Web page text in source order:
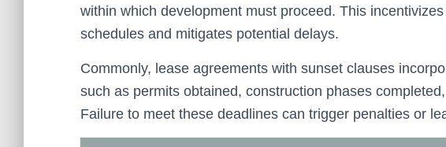
within which development must proceed. This
schedules and mitigates potential delays.
Commonly, lease agreements with sunset clauses
such as permits obtained, construction phases
Failure to meet these deadlines can trigger penalties or